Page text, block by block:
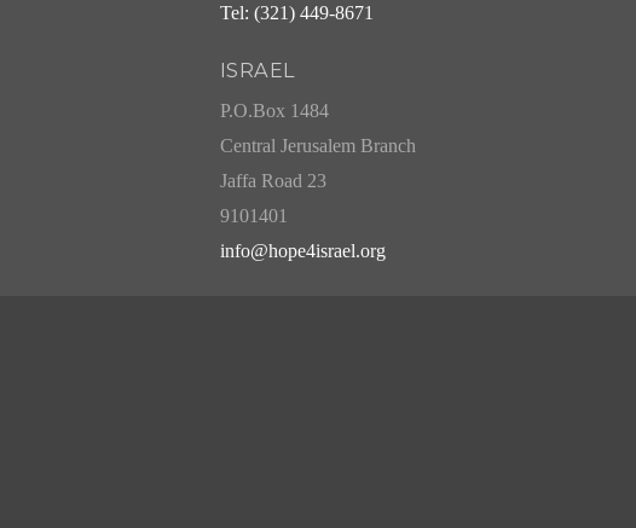
Tel: (321) 449-8671
ISRAEL
P.O.Box 1484
Central Jerusalem Branch
Jaffa Road 23
9101401
info@hope4israel.org